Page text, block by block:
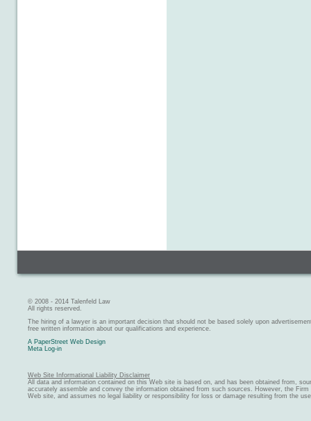
© 2008 - 2014 Talenfeld Law
All rights reserved.
The hiring of a lawyer is an important decision that should not be based solely upon
free written information about our qualifications and experience.
A PaperStreet Web Design
Meta Log-in
Web Site Informational Liability Disclaimer
All data and information contained on this Web site is based on, and has been obtained from,
accurately assemble and convey the information obtained from such sources. However, the
Web site, and assumes no legal liability or responsibility for loss or damage resulting from the